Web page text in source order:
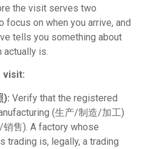
the visit serves two
on when you arrive, and
tells you something about
is.
visit:
): Verify that the registered
(生产/制造/加工)
售). A factory whose
trading is, legally, a trading